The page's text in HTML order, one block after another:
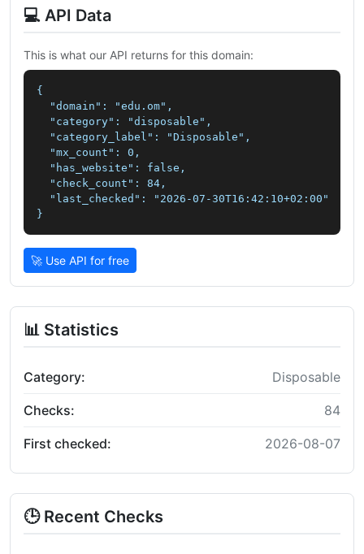
💻 API Data
This is what our API returns for this domain:
{
  "domain": "edu.om",
  "category": "disposable",
  "category_label": "Disposable",
  "mx_count": 0,
  "has_website": false,
  "check_count": 84,
  "last_checked": "2026-07-30T16:42:10+02:00"
}
🚀 Use API for free
📊 Statistics
Category: Disposable
Checks: 84
First checked: 2026-08-07
🕒 Recent Checks